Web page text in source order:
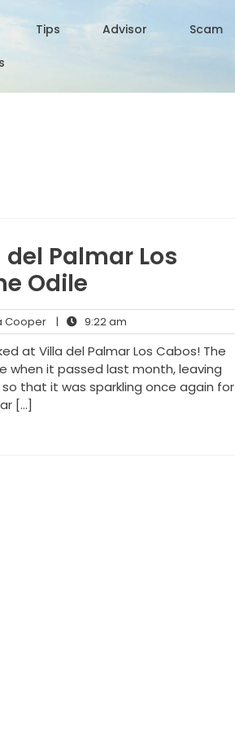
Tips Advisor Scam
Palmar Los
Odile
CooperAnna
Cooper
| 9:22 am
am
at Villa del Palmar Los Cabos! The
when it passed last month, leaving
that it was sparkling once again for
[…]